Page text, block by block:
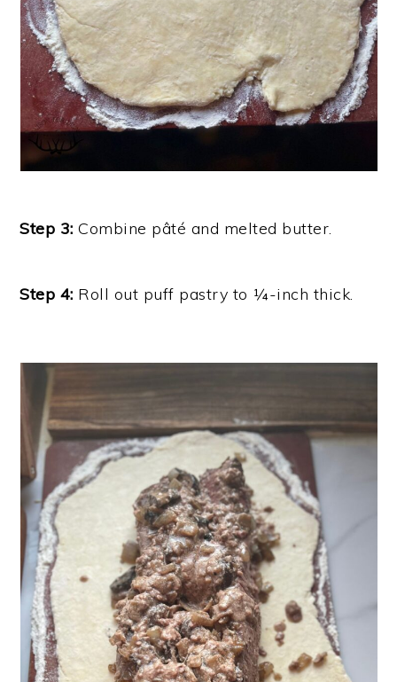
Step 3: Combine pâté and melted butter.
Step 4: Roll out puff pastry to ¼-inch thick.